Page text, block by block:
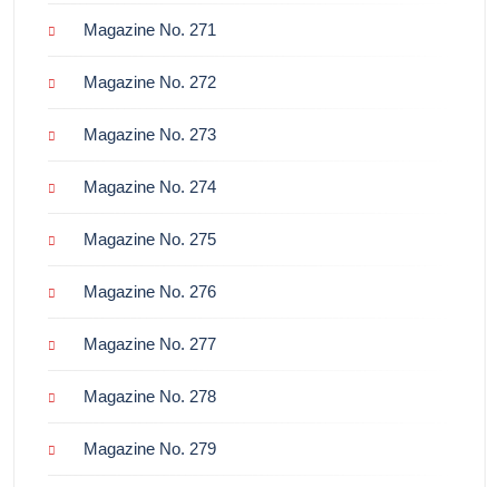
Magazine No. 271
Magazine No. 272
Magazine No. 273
Magazine No. 274
Magazine No. 275
Magazine No. 276
Magazine No. 277
Magazine No. 278
Magazine No. 279